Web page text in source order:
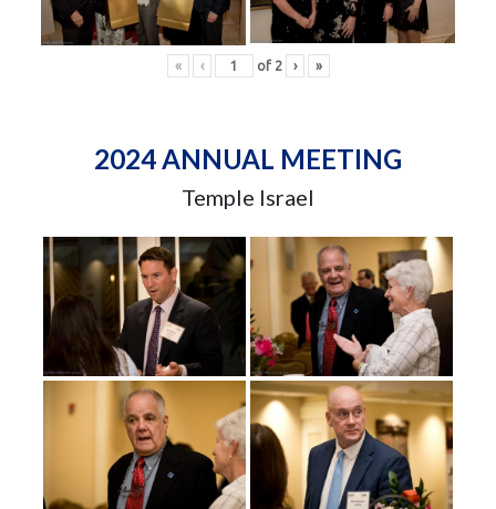
« ‹ of 2 › »
2024 ANNUAL MEETING
Temple Israel